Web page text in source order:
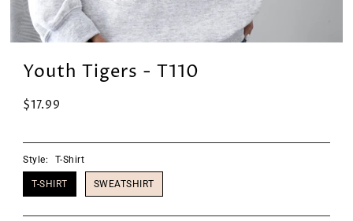
Youth Tigers - T110
$17.99
Style: T-Shirt
T-SHIRT SWEATSHIRT